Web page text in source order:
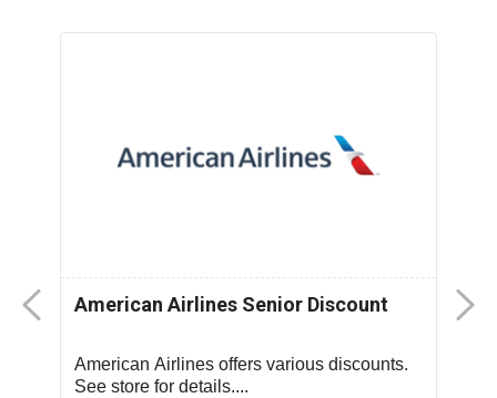
American Airlines Senior Discount
American Airlines offers various discounts.
See store for details....